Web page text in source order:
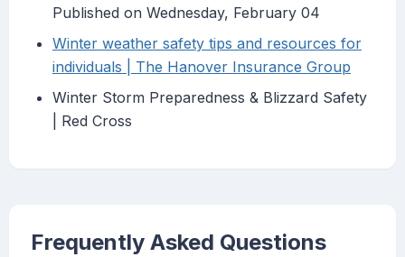
Published on Wednesday, February 04
Winter weather safety tips and resources for
individuals | The Hanover Insurance Group
Winter Storm Preparedness & Blizzard Safety
| Red Cross
Frequently Asked Questions